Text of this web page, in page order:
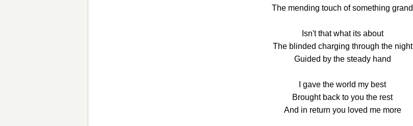
The mending touch of something grand
Isn't that what its about
The blinded charging through the night
Guided by the steady hand
I gave the world my best
Brought back to you the rest
And in return you loved me more